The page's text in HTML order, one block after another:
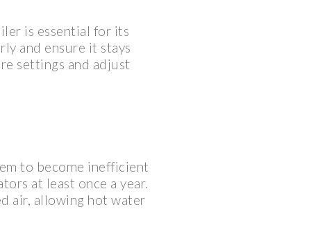
is essential for its
and ensure it stays
settings and adjust
to become inefficient
at least once a year.
air, allowing hot water